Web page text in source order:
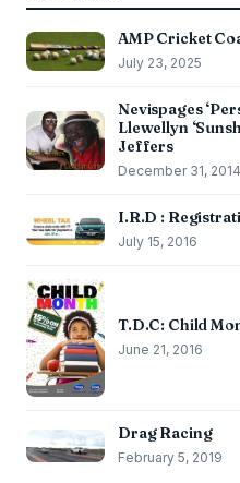
AMP Cricket
July 23, 2025
Nevispages
Llewellyn
Jeffers
December 31, 2014
I.R.D :
July 15, 2016
T.D.C: Child
June 21, 2016
Drag Racing
February 5, 2019